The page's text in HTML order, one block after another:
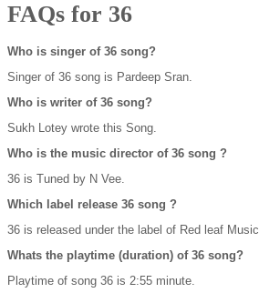
FAQs for 36
Who is singer of 36 song?
Singer of 36 song is Pardeep Sran.
Who is writer of 36 song?
Sukh Lotey wrote this Song.
Who is the music director of 36 song ?
36 is Tuned by N Vee.
Which label release 36 song ?
36 is released under the label of Red leaf Music.
Whats the playtime (duration) of 36 song?
Playtime of song 36 is 2:55 minute.